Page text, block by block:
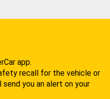
app.
recall for the vehicle or
you an alert on your